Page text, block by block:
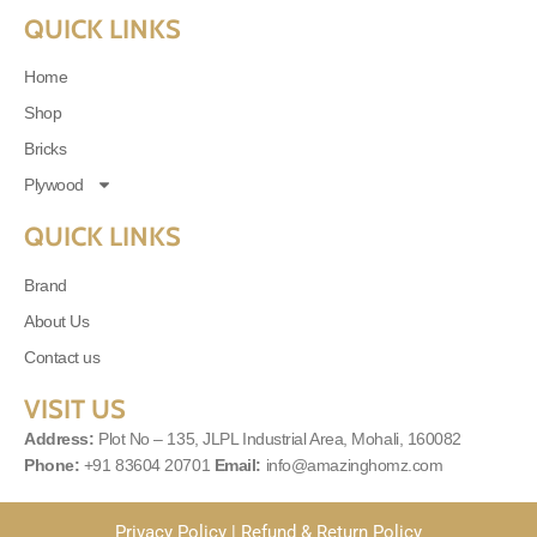
QUICK LINKS
Home
Shop
Bricks
Plywood
QUICK LINKS
Brand
About Us
Contact us
VISIT US
Address: Plot No – 135, JLPL Industrial Area, Mohali, 160082
Phone: +91 83604 20701 Email: info@amazinghomz.com
Privacy Policy | Refund & Return Policy